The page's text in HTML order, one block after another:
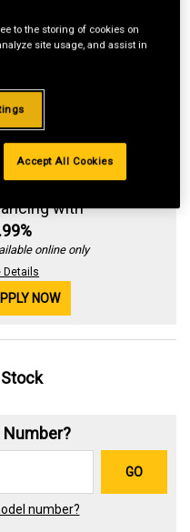
Revolving
with
online only
Details
NOW
Number?
GO
number?
to the storing of cookies on
site usage, and assist in
Accept All Cookies